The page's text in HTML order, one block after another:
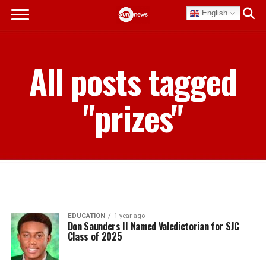
English
All posts tagged
"prizes"
EDUCATION 1 year ago
Don Saunders II Named Valedictorian for SJC
Class of 2025